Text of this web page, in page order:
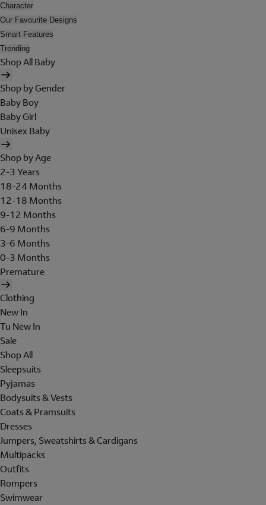
Character
Our Favourite Designs
Smart Features
Trending
Shop All Baby
Shop by Gender
Baby Boy
Baby Girl
Unisex Baby
Shop by Age
2-3 Years
18-24 Months
12-18 Months
9-12 Months
6-9 Months
3-6 Months
0-3 Months
Premature
Clothing
New In
Tu New In
Sale
Shop All
Sleepsuits
Pyjamas
Bodysuits & Vests
Coats & Pramsuits
Dresses
Jumpers, Sweatshirts & Cardigans
Multipacks
Outfits
Rompers
Swimwear